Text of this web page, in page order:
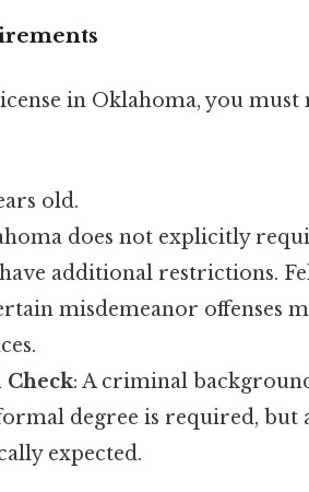
in Oklahoma, you
old.
does not explicitly
additional restrictions.
misdemeanor offenses
Check: A criminal
degree is required, but
expected.